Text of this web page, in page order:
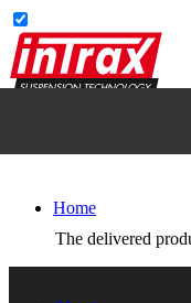
Home
The delivered